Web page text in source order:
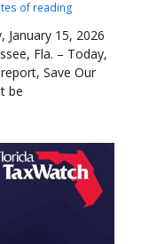
of reading
January 15, 2026
Fla. – Today,
Save Our
be